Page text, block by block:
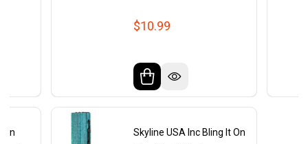
$10.99
Skyline USA Inc Bling It On